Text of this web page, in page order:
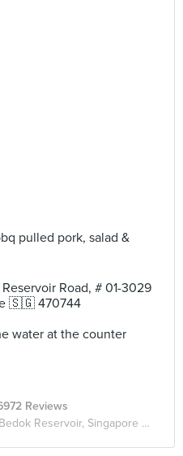
pulled pork, salad &
Road, # 01-3029
🇸🇬 470744
water at the counter
Reviews
Reservoir, Singapore 🇸🇬